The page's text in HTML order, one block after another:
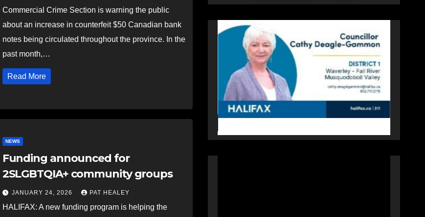
Commercial Crime Section is warning the public
about an increase in counterfeit $50 Canadian bank
notes being circulated throughout the province. In the
past month,…
Read More
NEWS
Funding announced for
2SLGBTQIA+ community groups
JANUARY 24, 2026 PAT HEALEY
HALIFAX: A new funding program is helping the